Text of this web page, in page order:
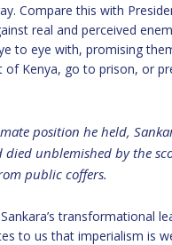
Compare this with
real and perceived
to eye with, promising
of Kenya, go to prison, or
position he held,
died unblemished by the
public coffers.
transformational
to us that imperialism is